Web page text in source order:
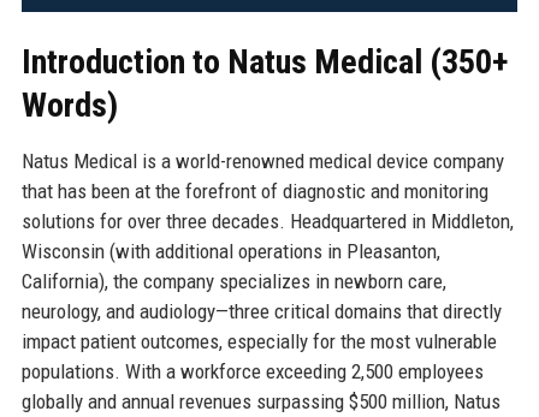
Introduction to Natus Medical (350+
Words)
Natus Medical is a world-renowned medical device company
that has been at the forefront of diagnostic and monitoring
solutions for over three decades. Headquartered in Middleton,
Wisconsin (with additional operations in Pleasanton,
California), the company specializes in newborn care,
neurology, and audiology—three critical domains that directly
impact patient outcomes, especially for the most vulnerable
populations. With a workforce exceeding 2,500 employees
globally and annual revenues surpassing $500 million, Natus